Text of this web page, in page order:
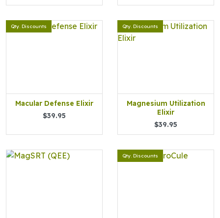
Qty. Discounts
Macular Defense Elixir
$39.95
Qty. Discounts
Magnesium Utilization
Elixir
$39.95
Qty. Discounts